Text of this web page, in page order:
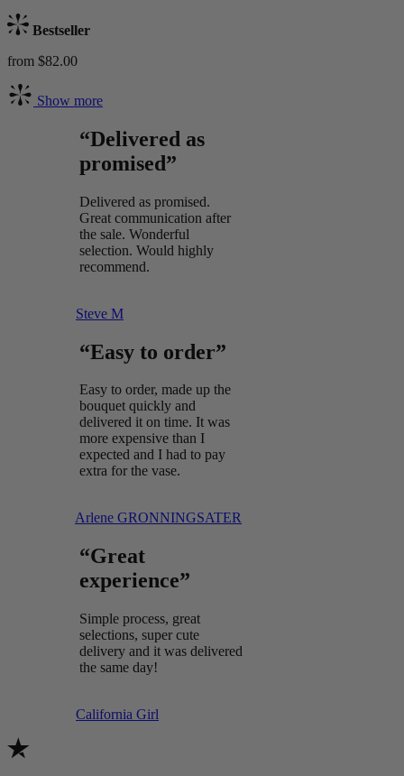
Bestseller
from $82.00
Show more
“Delivered as
promised”
Delivered as promised.
Great communication after
the sale. Wonderful
selection. Would highly
recommend.
Steve M
“Easy to order”
Easy to order, made up the
bouquet quickly and
delivered it on time. It was
more expensive than I
expected and I had to pay
extra for the vase.
Arlene GRONNINGSATER
“Great
experience”
Simple process, great
selections, super cute
delivery and it was delivered
the same day!
California Girl